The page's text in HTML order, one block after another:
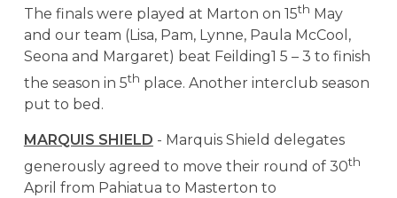
The finals were played at Marton on 15th May
and our team (Lisa, Pam, Lynne, Paula McCool,
Seona and Margaret) beat Feilding1 5 – 3 to finish
the season in 5th place. Another interclub season
put to bed.
MARQUIS SHIELD - Marquis Shield delegates
generously agreed to move their round of 30th
April from Pahiatua to Masterton to